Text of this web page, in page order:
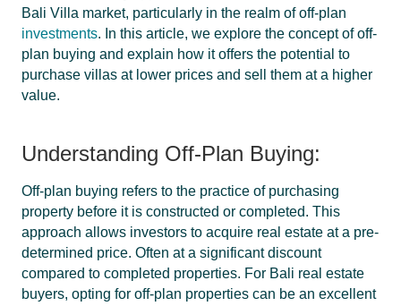
Bali Villa market, particularly in the realm of off-plan
investments. In this article, we explore the concept of off-
plan buying and explain how it offers the potential to
purchase villas at lower prices and sell them at a higher
value.
Understanding Off-Plan Buying:
Off-plan buying refers to the practice of purchasing
property before it is constructed or completed. This
approach allows investors to acquire real estate at a pre-
determined price. Often at a significant discount
compared to completed properties. For Bali real estate
buyers, opting for off-plan properties can be an excellent